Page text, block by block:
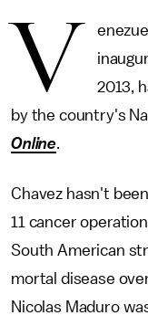
V
2013,
by the country's
Online.
Chavez hasn't
11 cancer
South American
mortal disease
Nicolas Maduro